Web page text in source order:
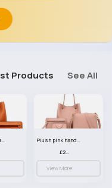
Products See All
Caramel handbag set
Plush pink handbag set
£23.99
View More